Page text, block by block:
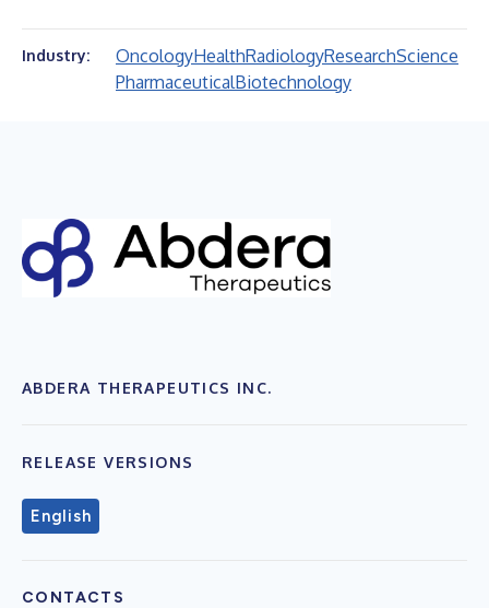
Industry: OncologyHealthRadiologyResearchScience
PharmaceuticalBiotechnology
ABDERA THERAPEUTICS INC.
RELEASE VERSIONS
English
CONTACTS